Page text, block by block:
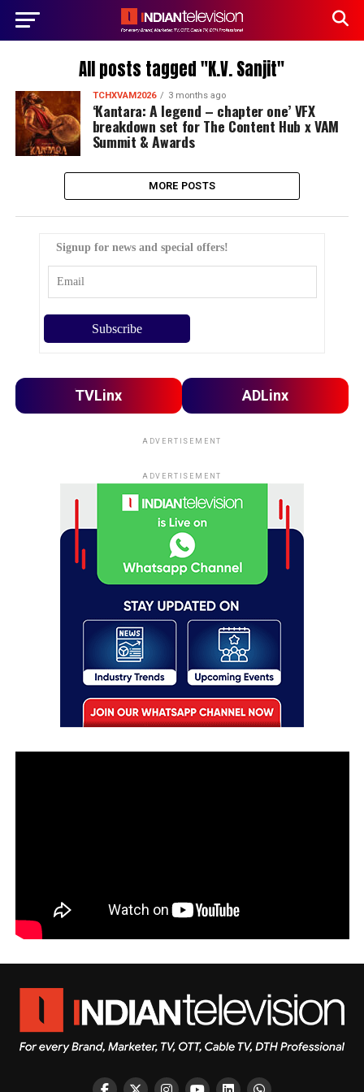
All posts tagged "K.V. Sanjit"
TCHXVAM2026 3 months ago
‘Kantara: A legend – chapter one’ VFX
breakdown set for The Content Hub x VAM
Summit & Awards
MORE POSTS
Signup for news and special offers!
TVLinx ADLinx
ADVERTISEMENT
ADVERTISEMENT